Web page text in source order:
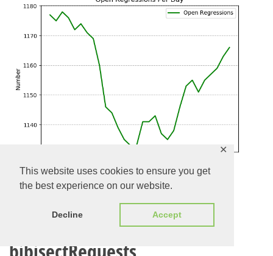
This website uses cookies to ensure you get
the best experience on our website.
Decline Accept
✕
Evolution of Open